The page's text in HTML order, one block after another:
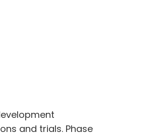
and trials. Phase